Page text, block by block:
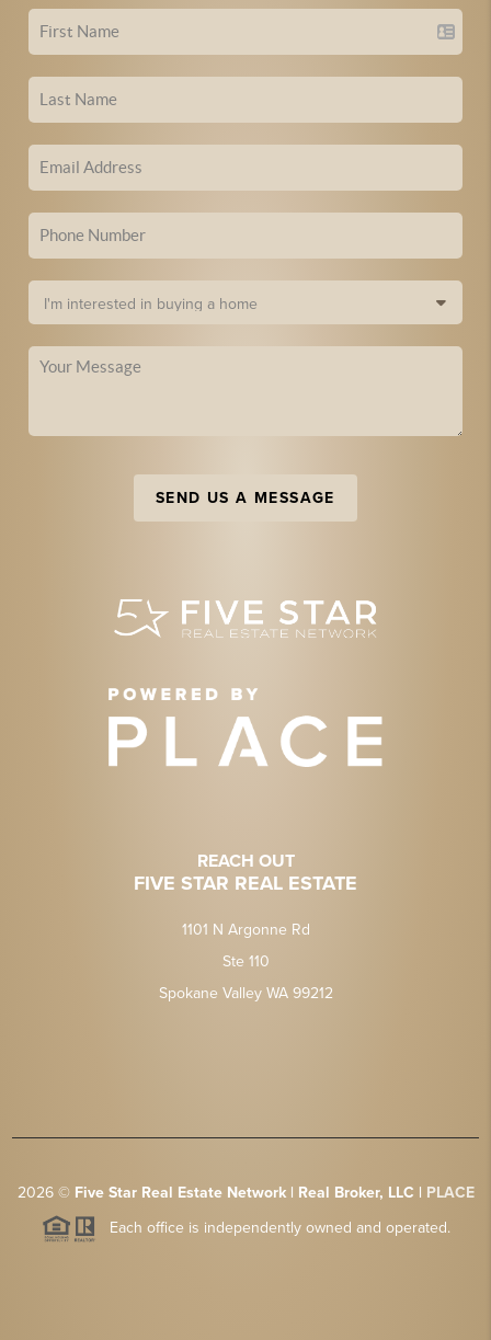
SEND US A MESSAGE
REACH OUT
FIVE STAR REAL ESTATE
1101 N Argonne Rd
Ste 110
Spokane Valley WA 99212
2026© Five Star Real Estate Network | Real Broker, LLC | PLACE
Each office is independently owned and operated.